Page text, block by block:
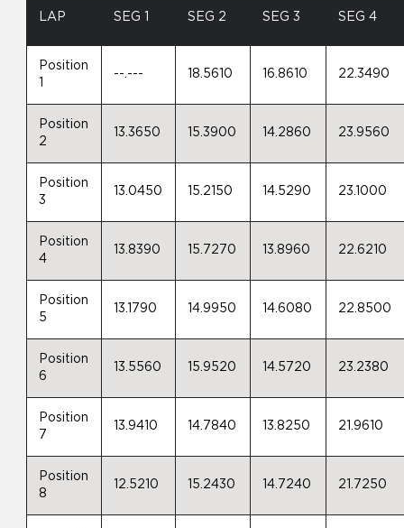
LAP SEG 1 SEG 2 SEG 3 SEG 4
Position
--.--- 18.5610 16.8610 22.3490
Position
2
13.3650 15.3900 14.2860 23.9560
Position
3
13.0450 15.2150 14.5290 23.1000
Position
4
13.8390 15.7270 13.8960 22.6210
Position
5
13.1790 14.9950 14.6080 22.8500
Position
6
13.5560 15.9520 14.5720 23.2380
Position
7
13.9410 14.7840 13.8250 21.9610
Position
8
12.5210 15.2430 14.7240 21.7250